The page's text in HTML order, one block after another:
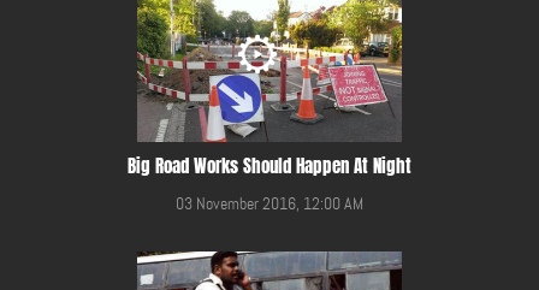
Big Road Works Should Happen At Night
03 November 2016, 12:00 AM